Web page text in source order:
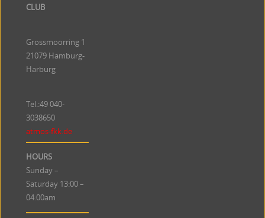
CLUB
Grossmoorring 1
21079 Hamburg-
Harburg
Tel.:49040-
3038650
atmos-fkk.de
HOURS
Sunday –
Saturday 13:00 –
04:00am